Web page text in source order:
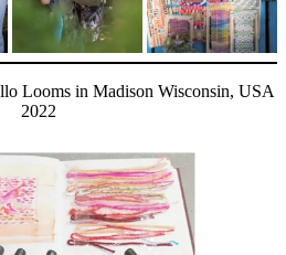
Looms in Madison Wisconsin, USA
2022